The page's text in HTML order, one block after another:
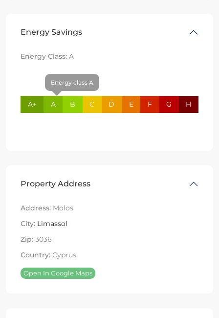
Energy Savings
Energy Class: A
A+
Energy class A
A B C D E F G H
Property Address
Address: Molos
City: Limassol
Zip: 3036
Country: Cyprus
Open In Google Maps